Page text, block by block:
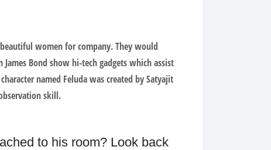
women for company. They would
Bond show hi-tech gadgets which assist
named Feluda was created by Satyajit
skill.
to his room? Look back